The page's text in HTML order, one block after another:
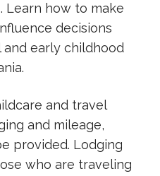
Learn how to make
decisions
early childhood
and travel
and mileage,
provided. Lodging
who are traveling